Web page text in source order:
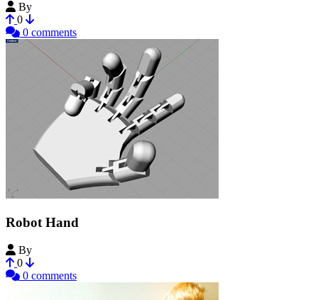
By
0
0 comments
Robot Hand
By
0
0 comments